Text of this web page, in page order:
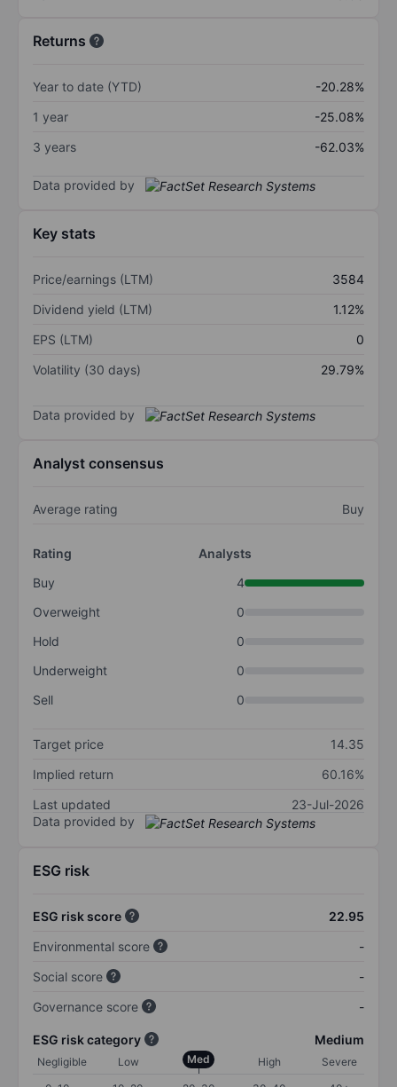
Returns
Year to date (YTD)
-20.28%
1 year
-25.08%
3 years
-62.03%
Data provided by
Key stats
Price/earnings (LTM)
3584
Dividend yield (LTM)
1.12%
EPS (LTM)
0
Volatility (30 days)
29.79%
Data provided by
Analyst consensus
Average rating Buy
Rating
Analysts
Buy
4
Overweight
0
Hold
0
Underweight
0
Sell
0
Target price
14.35
Implied return
60.16%
Last updated
23-Jul-2026
Data provided by
ESG risk
ESG risk score
22.95
Environmental score
-
Social score
-
Governance score
-
ESG risk category Medium
Negligible Low Med High
Severe